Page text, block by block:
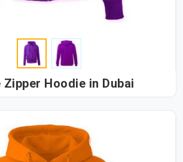
Zipper Hoodie in Dubai